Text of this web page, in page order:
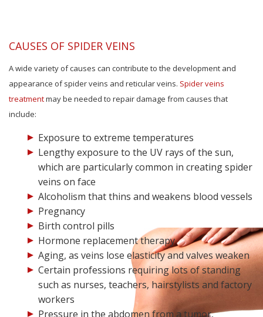
CAUSES OF SPIDER VEINS
A wide variety of causes can contribute to the development and
appearance of spider veins and reticular veins. Spider veins
treatmentmay be needed to repair damage from causes that
include:
Exposure to extreme temperatures
Lengthy exposure to the UV rays of the sun,
which are particularly common in creating spider
veins on face
Alcoholism that thins and weakens blood vessels
Pregnancy
Birth control pills
Hormone replacement therapy
Aging, as veins lose elasticity and valves weaken
Certain professions requiring lots of standing
such as nurses, teachers, hairstylists and factory
workers
Pressure in the abdomen from a tumor,